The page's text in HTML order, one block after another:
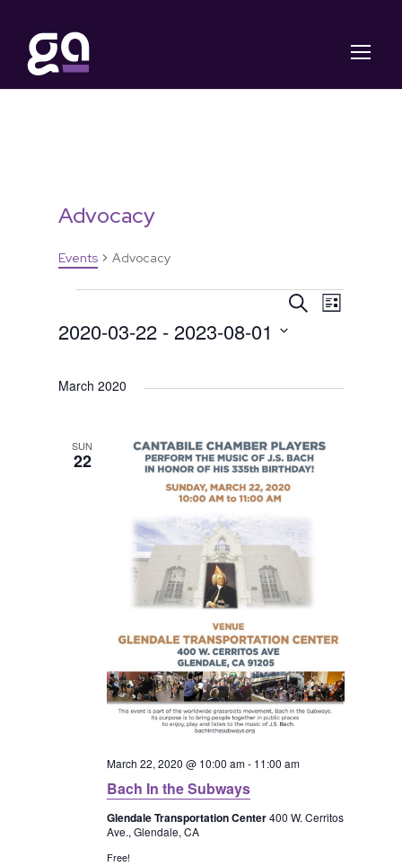
Advocacy
Events Advocacy
v
e
n
E
e
n
t
s
S
e
a
r
c
h
a
S
E
e
s
N
i
L
2020-03-22 - 2023-08-01
e
March 2020
SUN
22
Bach In the Subways
March 22, 2020 @ 10:00 am- 11:00 am
Glendale Transportation Center400 W. Cerritos
Ave., Glendale, CA
Free!